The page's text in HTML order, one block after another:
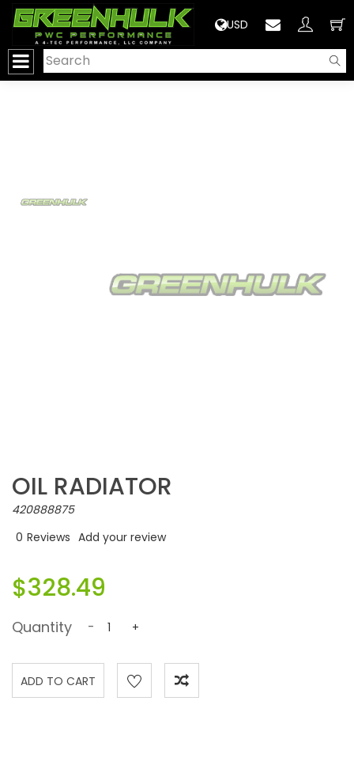
USD
OIL RADIATOR
420888875
0 Reviews Add your review
$328.49
Quantity - +